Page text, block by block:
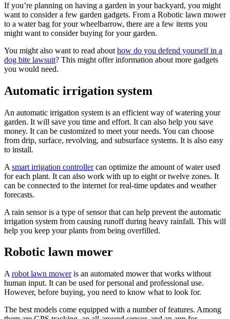
If you’re planning on having a garden in your backyard, you might
want to consider a few garden gadgets. From a Robotic lawn mower
to a water bag for your wheelbarrow, there are a few items you
might want to consider buying for your garden.
You might also want to read about how do you defend yourself in a
dog bite lawsuit? This might offer information about more gadgets
you would need.
Automatic irrigation system
An automatic irrigation system is an efficient way of watering your
garden. It will save you time and effort. It can also help you save
money. It can be customized to meet your needs. You can choose
from drip, surface, revolving, and subsurface systems. It is also easy
to install.
A smart irrigation controllercan optimize the amount of water used
for each plant. It can also work with up to eight or twelve zones. It
can be connected to the internet for real-time updates and weather
forecasts.
A rain sensor is a type of sensor that can help prevent the automatic
irrigation system from causing runoff during heavy rainfall. This will
help you keep your plants from being overfilled.
Robotic lawn mower
A robot lawn moweris an automated mower that works without
human input. It can be used for personal and professional use.
However, before buying, you need to know what to look for.
The best models come equipped with a number of features. Among